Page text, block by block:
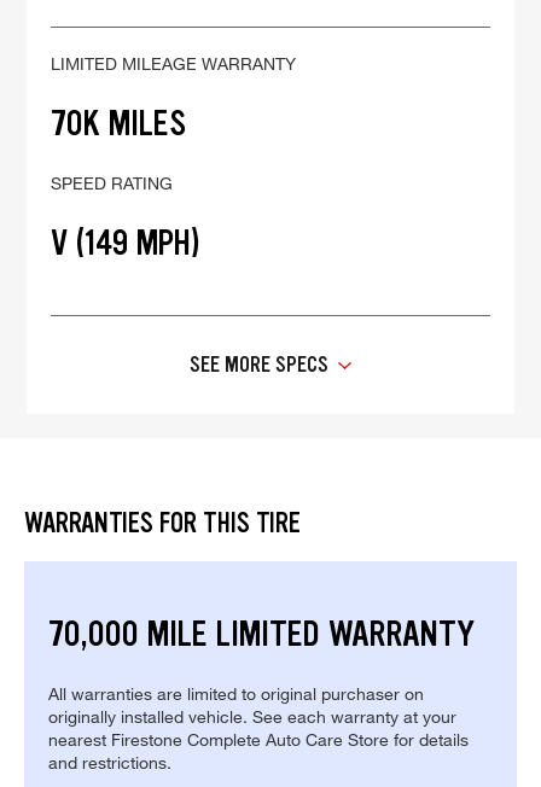
LIMITED MILEAGE WARRANTY
70K MILES
SPEED RATING
V (149 MPH)
SEE MORE SPECS
WARRANTIES FOR THIS TIRE
70,000 MILE LIMITED WARRANTY
All warranties are limited to original purchaser on
originally installed vehicle. See each warranty at your
nearest Firestone Complete Auto Care Store for details
and restrictions.